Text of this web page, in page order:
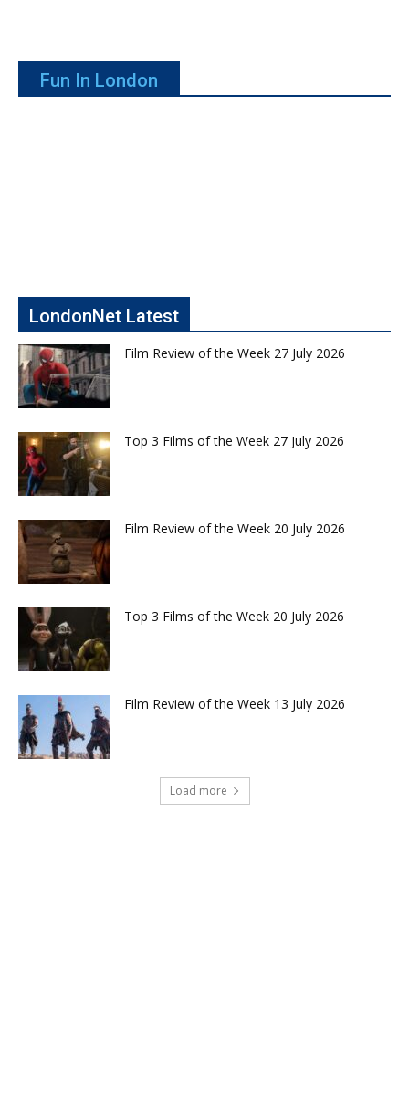
Fun In London
LondonNet Latest
Film Review of the Week 27 July 2026
Top 3 Films of the Week 27 July 2026
Film Review of the Week 20 July 2026
Top 3 Films of the Week 20 July 2026
Film Review of the Week 13 July 2026
Load more